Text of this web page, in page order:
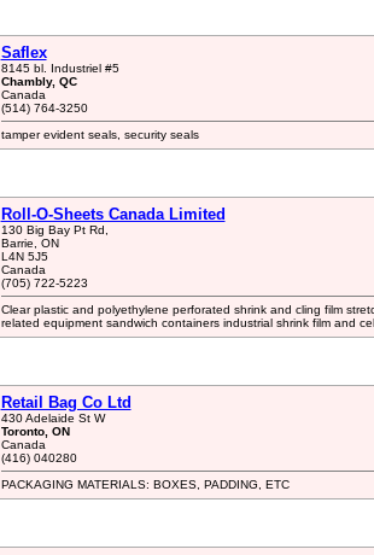
Saflex
8145 bl. Industriel #5
Chambly, QC
Canada
(514) 764-3250
tamper evident seals, security seals
Roll-O-Sheets Canada Limited
130 Big Bay Pt Rd,
Barrie, ON
L4N 5J5
Canada
(705) 722-5223
Clear plastic and polyethylene perforated shrink and cling film
related equipment sandwich containers industrial shrink film and
Retail Bag Co Ltd
430 Adelaide St W
Toronto, ON
Canada
(416) 040280
PACKAGING MATERIALS: BOXES, PADDING, ETC